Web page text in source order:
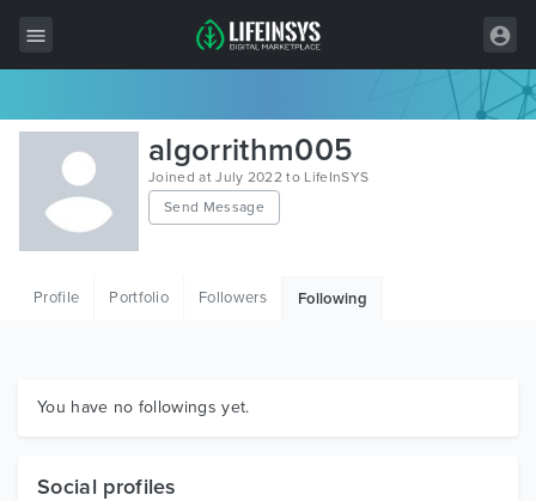
All Items
Wordpress
HTML
Graphics
algorrithm005
Joined at July 2022 to LifeInSYS
Send Message
Profile Portfolio Followers Following
You have no followings yet.
Social profiles